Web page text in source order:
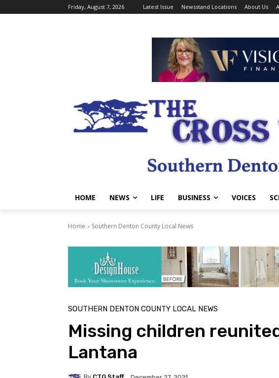
Friday, August 7, 2026 Latest Issue Newsstand Locations About Us
HOME NEWS LIFE BUSINESS VOICES
Home Southern Denton County Local News
SOUTHERN DENTON COUNTY LOCAL NEWS
Missing children
Lantana